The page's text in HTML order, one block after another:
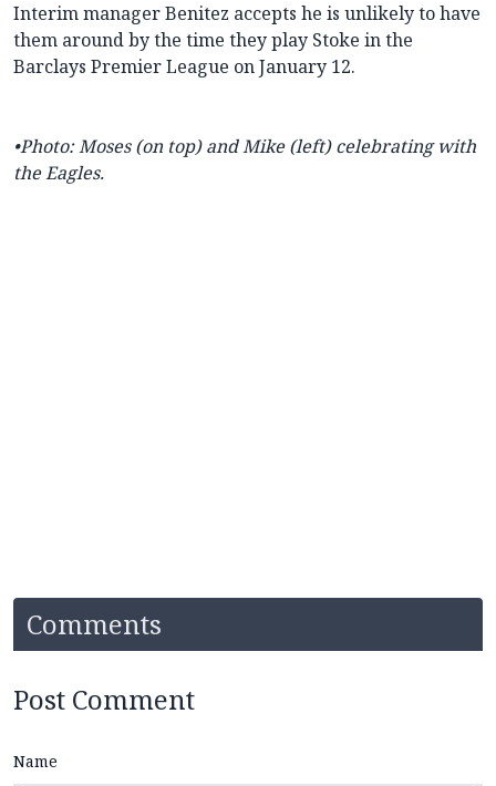
Interim manager Benitez accepts he is unlikely to have
them around by the time they play Stoke in the
Barclays Premier League on January 12.
•Photo: Moses (on top) and Mike (left) celebrating with
the Eagles.
Comments
Post Comment
Name